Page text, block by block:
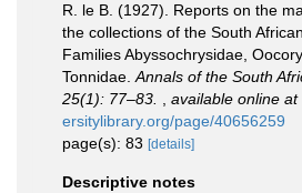
R. le B. (1927). Reports on the
the collections of the South
Families Abyssochrysidae,
Tonnidae. Annals of the South
25(1): 77–83.
available online at
ersitylibrary.org/page/40656259
page(s): 83 [details]
Descriptive notes